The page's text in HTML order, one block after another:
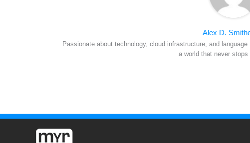
Alex D.
Passionate about technology, cloud infrastructure, and
a world that never stops